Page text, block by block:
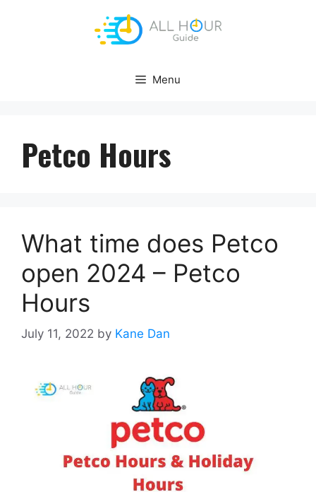
Menu
Petco Hours
What time does Petco
open 2024 – Petco
Hours
July 11, 2022 by Kane Dan